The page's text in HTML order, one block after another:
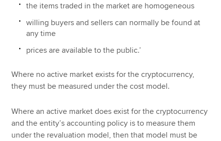
the items traded in the market are homogeneous
willing buyers and sellers can normally be found at
any time
prices are available to the public.’
Where no active market exists for the cryptocurrency,
they must be measured under the cost model.
Where an active market does exist for the cryptocurrency
and the entity’s accounting policy is to measure them
under the revaluation model, then that model must be